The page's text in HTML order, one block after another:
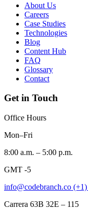
About Us
Careers
Case Studies
Technologies
Blog
Content Hub
FAQ
Glossary
Contact
Get in Touch
Office Hours
Mon–Fri
8:00 a.m. – 5:00 p.m.
GMT -5
info@codebranch.co (+1)
Carrera 63B 32E – 115